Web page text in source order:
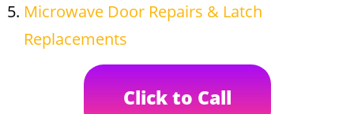
Microwave Door Repairs & Latch
Replacements
Click to Call